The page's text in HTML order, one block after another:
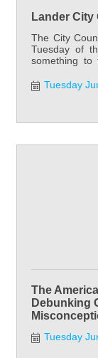
Lander
The City
Tuesday of
something to
Tuesday
The
Debunking
Tuesday